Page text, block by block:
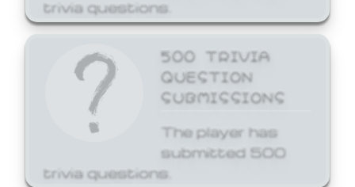
500 TRIVIA
QUESTION
SUBMISSIONS
The player has
submitted 500
trivia questions.